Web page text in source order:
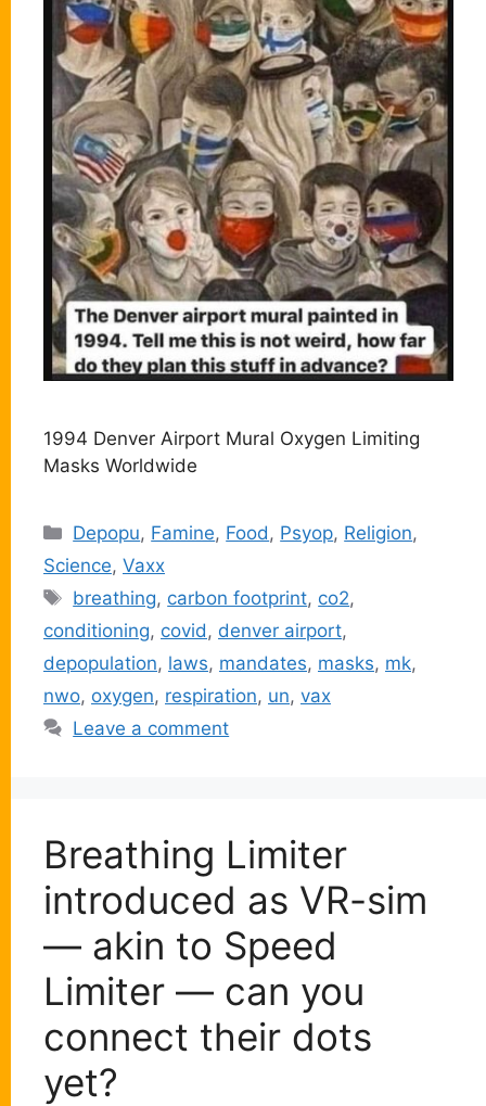
1994 Denver Airport Mural Oxygen Limiting
Masks Worldwide
Categories
Depopu, Famine, Food , Psyop, Religion,
Science, Vaxx
Tags
breathing, carbon footprint, co2,
conditioning, covid , denver airport,
depopulation, laws, mandates, masks, mk,
nwo, oxygen, respiration, un, vax
Leave a comment
Breathing Limiter
introduced as VR-sim
— akin to Speed
Limiter — can you
connect their dots
yet?